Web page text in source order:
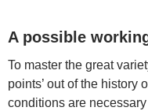
A possible
To master the great
points’ out of the history
conditions are necessary